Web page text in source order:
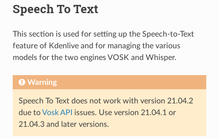
Speech To Text
This section is used for setting up the Speech-to-Text
feature of Kdenlive and for managing the various
models for the two engines VOSK and Whisper.
Warning
Speech To Text does not work with version 21.04.2
due toVosk API
issues. Use version 21.04.1 or
21.04.3 and later versions.